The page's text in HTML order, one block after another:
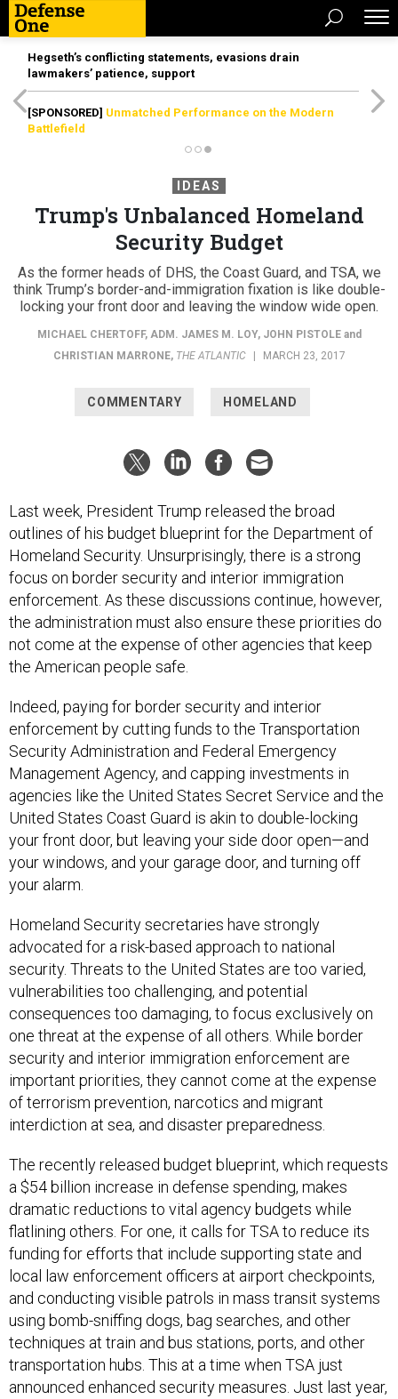
Hegseth’s conflicting statements, evasions drain
lawmakers’ patience, support
[SPONSORED] Unmatched Performance on the Modern
Battlefield
IDEAS
Trump's Unbalanced Homeland
Security Budget
As the former heads of DHS, the Coast Guard, and TSA, we
think Trump’s border-and-immigration fixation is like double-
locking your front door and leaving the window wide open.
MICHAEL CHERTOFF, ADM. JAMES M. LOY, JOHN PISTOLEand
CHRISTIAN MARRONE, THE ATLANTIC MARCH 23, 2017
COMMENTARY HOMELAND
Last week, President Trump released the broad
outlines of his budget blueprint for the Department of
Homeland Security. Unsurprisingly, there is a strong
focus on border security and interior immigration
enforcement. As these discussions continue, however,
the administration must also ensure these priorities do
not come at the expense of other agencies that keep
the American people safe.
Indeed, paying for border security and interior
enforcement by cutting funds to the Transportation
Security Administration and Federal Emergency
Management Agency, and capping investments in
agencies like the United States Secret Service and the
United States Coast Guard is akin to double-locking
your front door, but leaving your side door open—and
your windows, and your garage door, and turning off
your alarm.
Homeland Security secretaries have strongly
advocated for a risk-based approach to national
security. Threats to the United States are too varied,
vulnerabilities too challenging, and potential
consequences too damaging, to focus exclusively on
one threat at the expense of all others. While border
security and interior immigration enforcement are
important priorities, they cannot come at the expense
of terrorism prevention, narcotics and migrant
interdiction at sea, and disaster preparedness.
The recently released budget blueprint, which requests
a $54 billion increase in defense spending, makes
dramatic reductions to vital agency budgets while
flatlining others. For one, it calls for TSA to reduce its
funding for efforts that include supporting state and
local law enforcement officers at airport checkpoints,
and conducting visible patrols in mass transit systems
using bomb-sniffing dogs, bag searches, and other
techniques at train and bus stations, ports, and other
transportation hubs. This at a time when TSA just
announced enhanced security measures. Just last year,